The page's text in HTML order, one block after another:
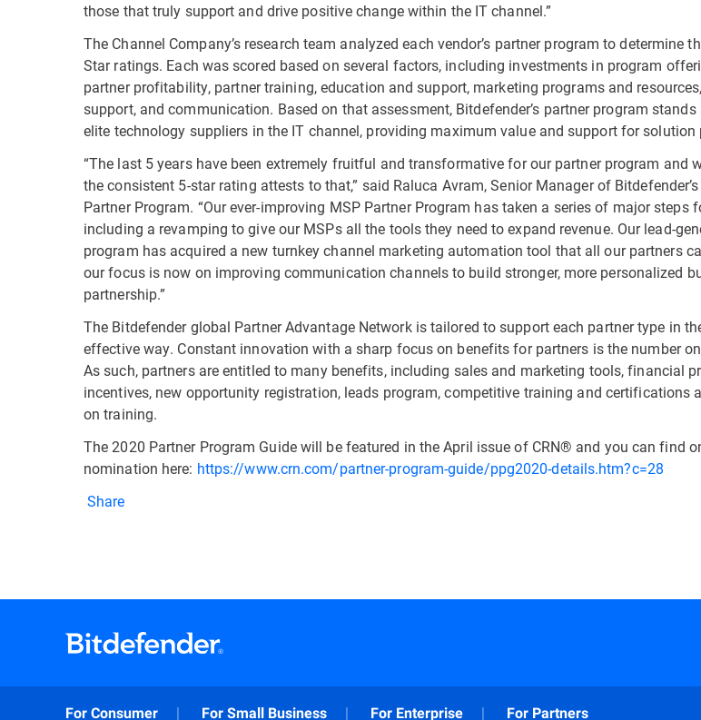
those that truly support and drive positive change within the IT channel.”
The Channel Company’s research team analyzed each vendor’s partner program to determine
Star ratings. Each was scored based on several factors, including investments in program
partner profitability, partner training, education and support, marketing programs and
support, and communication. Based on that assessment, Bitdefender’s partner program
elite technology suppliers in the IT channel, providing maximum value and support for solution
“The last 5 years have been extremely fruitful and transformative for our partner program and
the consistent 5-star rating attests to that,” said Raluca Avram, Senior Manager of
Partner Program. “Our ever-improving MSP Partner Program has taken a series of major steps
including a revamping to give our MSPs all the tools they need to expand revenue. Our lead-
program has acquired a new turnkey channel marketing automation tool that all our partners
our focus is now on improving communication channels to build stronger, more personalized
partnership.”
The Bitdefender global Partner Advantage Network is tailored to support each partner type in
effective way. Constant innovation with a sharp focus on benefits for partners is the number
As such, partners are entitled to many benefits, including sales and marketing tools, financial
incentives, new opportunity registration, leads program, competitive training and certifications
on training.
The 2020 Partner Program Guide will be featured in the April issue of CRN® and you can find
nomination here: https://www.crn.com/partner-program-guide/ppg2020-details.htm?c=28
Share
For Consumer For Small Business For Enterprise For Partners